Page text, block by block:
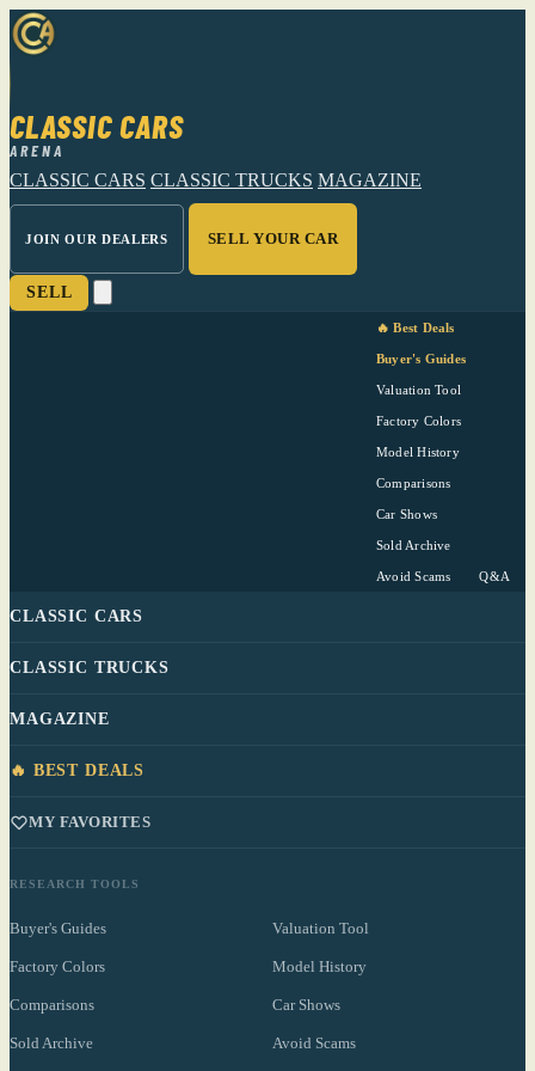
CLASSIC CARS
ARENA
CLASSIC CARS CLASSIC TRUCKS MAGAZINE
JOIN OUR DEALERS SELL YOUR CAR
SELL
🔥 Best Deals
Buyer's Guides
Valuation Tool
Factory Colors
Model History
Comparisons
Car Shows
Sold Archive
Avoid Scams Q&A
CLASSIC CARS
CLASSIC TRUCKS
MAGAZINE
🔥 BEST DEALS
MY FAVORITES
RESEARCH TOOLS
Buyer's Guides Valuation Tool
Factory Colors Model History
Comparisons Car Shows
Sold Archive Avoid Scams